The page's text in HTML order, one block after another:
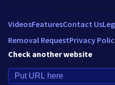
VideosFeaturesContact Us
Removal RequestPrivacy
Check another website